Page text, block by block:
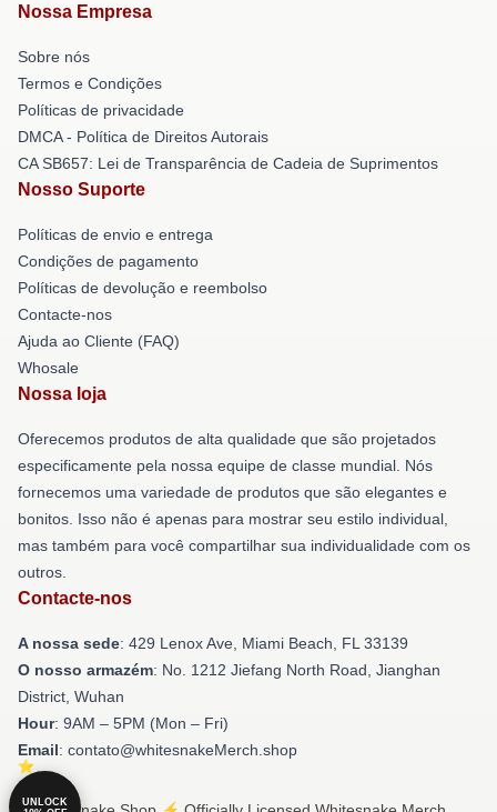
Nossa Empresa
Sobre nós
Termos e Condições
Políticas de privacidade
DMCA - Política de Direitos Autorais
CA SB657: Lei de Transparência de Cadeia de Suprimentos
Nosso Suporte
Políticas de envio e entrega
Condições de pagamento
Políticas de devolução e reembolso
Contacte-nos
Ajuda ao Cliente (FAQ)
Whosale
Nossa loja
Oferecemos produtos de alta qualidade que são projetados
especificamente pela nossa equipe de classe mundial. Nós
fornecemos uma variedade de produtos que são elegantes e
bonitos. Isso não é apenas para mostrar seu estilo individual,
mas também para você compartilhar sua individualidade com os
outros.
Contacte-nos
A nossa sede: 429 Lenox Ave, Miami Beach, FL 33139
O nosso armazém: No. 1212 Jiefang North Road, Jianghan
District, Wuhan
Hour: 9AM – 5PM (Mon – Fri)
Email: contato@whitesnakeMerch.shop
UNLOCK